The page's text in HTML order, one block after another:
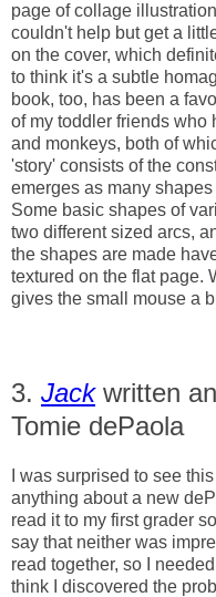
page of collage
couldn't help but get a
on the cover, which
to think it's a subtle
book, too, has been a
of my toddler friends who
and monkeys, both of
'story' consists of the
emerges as many
Some basic shapes of
two different sized arcs,
the shapes are made
textured on the flat page.
gives the small mouse a
3. Jack written
Tomie dePaola
I was surprised to see
anything about a new
read it to my first grader
say that neither was
read together, so I
think I discovered the